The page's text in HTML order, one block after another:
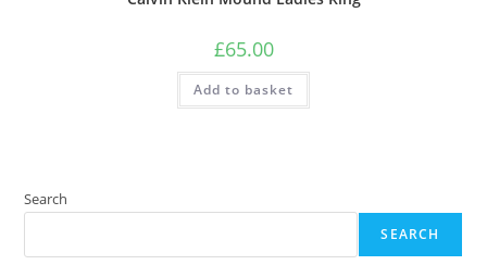
£65.00
Add to basket
Search
SEARCH